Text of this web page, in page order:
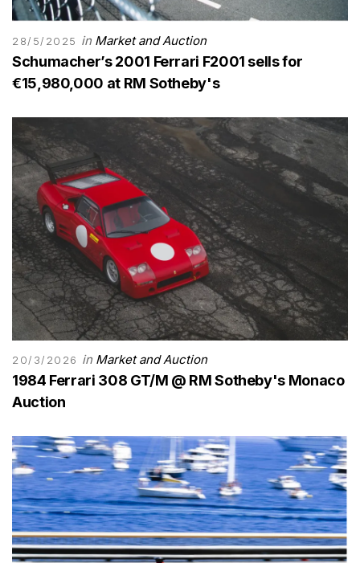
28/5/2025 in Market and Auction
Schumacher’s 2001 Ferrari F2001 sells for
€15,980,000 at RM Sotheby's
20/3/2026 in Market and Auction
1984 Ferrari 308 GT/M @ RM Sotheby's Monaco
Auction